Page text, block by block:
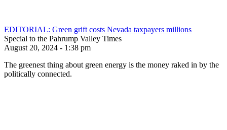
EDITORIAL: Green grift costs Nevada taxpayers millions
Special to the Pahrump Valley Times
August 20, 2024 - 1:38 pm
The greenest thing about green energy is the money raked in by the
politically connected.